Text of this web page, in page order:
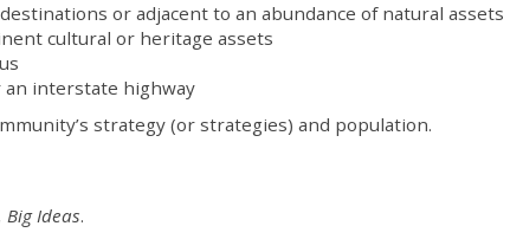
or adjacent to an abundance of natural assets
cultural or heritage assets
an interstate highway
strategy (or strategies) and population.
Big Ideas.